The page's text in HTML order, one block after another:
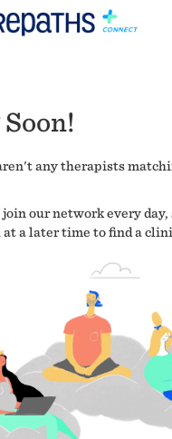
any therapists
our network every day,
at a later time to find a